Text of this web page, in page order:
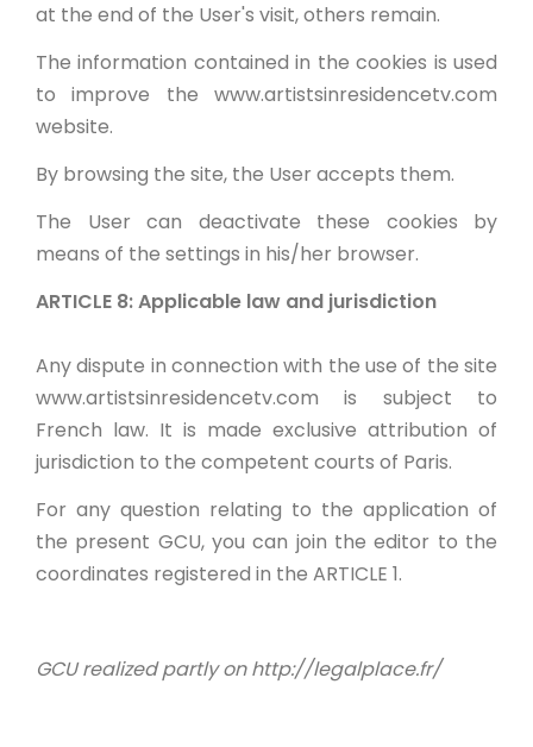
at the end of the User's visit, others remain.
The information contained in the cookies is used
to improve the www.artistsinresidencetv.com
website.
By browsing the site, the User accepts them.
The User can deactivate these cookies by
means of the settings in his/her browser.
ARTICLE 8: Applicable law and jurisdiction
Any dispute in connection with the use of the site
www.artistsinresidencetv.com is subject to
French law. It is made exclusive attribution of
jurisdiction to the competent courts of Paris.
For any question relating to the application of
the present GCU, you can join the editor to the
coordinates registered in the ARTICLE 1.
GCU realized partly on http://legalplace.fr/